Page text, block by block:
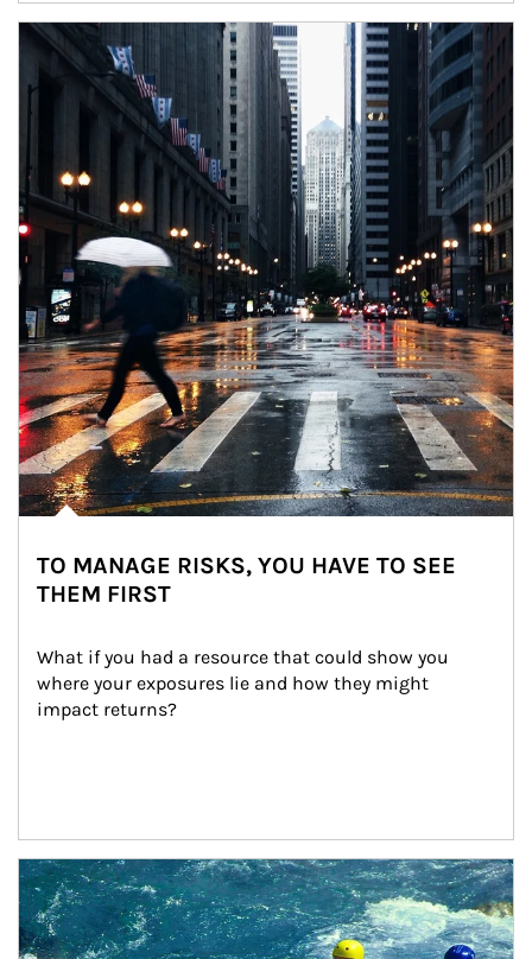
Article Image
TO MANAGE RISKS, YOU HAVE TO SEE
THEM FIRST
What if you had a resource that could show you
where your exposures lie and how they might
impact returns?
Article Image